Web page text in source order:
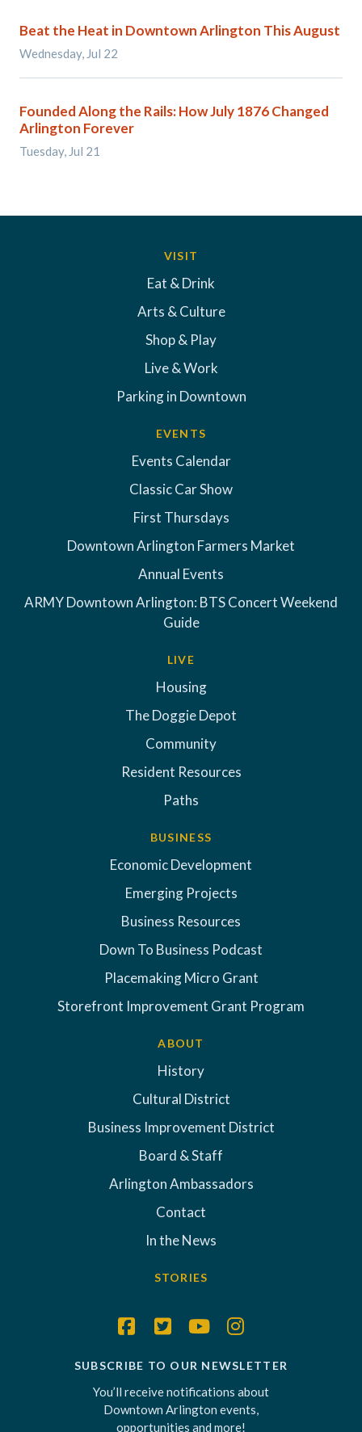
Beat the Heat in Downtown Arlington This August
Wednesday, Jul 22
Founded Along the Rails: How July 1876 Changed
Arlington Forever
Tuesday, Jul 21
VISIT
Eat & Drink
Arts & Culture
Shop & Play
Live & Work
Parking in Downtown
EVENTS
Events Calendar
Classic Car Show
First Thursdays
Downtown Arlington Farmers Market
Annual Events
ARMY Downtown Arlington: BTS Concert Weekend
Guide
LIVE
Housing
The Doggie Depot
Community
Resident Resources
Paths
BUSINESS
Economic Development
Emerging Projects
Business Resources
Down To Business Podcast
Placemaking Micro Grant
Storefront Improvement Grant Program
ABOUT
History
Cultural District
Business Improvement District
Board & Staff
Arlington Ambassadors
Contact
In the News
STORIES
SUBSCRIBE TO OUR NEWSLETTER
You’ll receive notifications about
Downtown Arlington events,
opportunities and more!